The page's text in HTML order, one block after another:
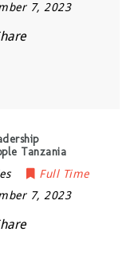
7, 2023
Tanzania
Full Time
7, 2023